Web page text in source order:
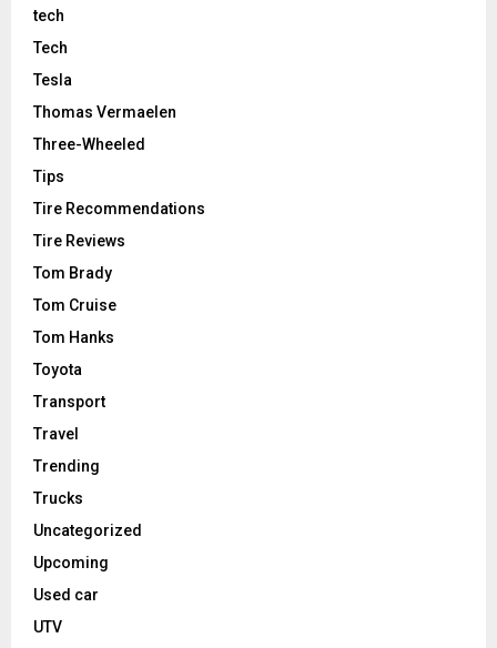
tech
Tech
Tesla
Thomas Vermaelen
Three-Wheeled
Tips
Tire Recommendations
Tire Reviews
Tom Brady
Tom Cruise
Tom Hanks
Toyota
Transport
Travel
Trending
Trucks
Uncategorized
Upcoming
Used car
UTV